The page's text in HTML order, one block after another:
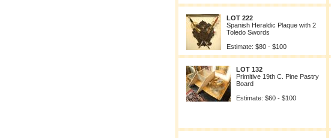
LOT 222
Spanish Heraldic Plaque with 2
Toledo Swords
Estimate: $80 - $100
LOT 132
Primitive 19th C. Pine Pastry
Board
Estimate: $60 - $100